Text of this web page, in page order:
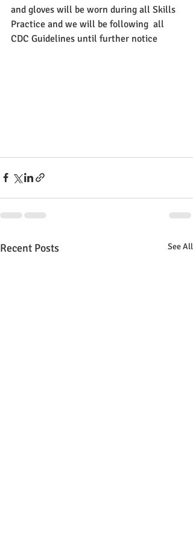
and gloves will be worn during all Skills
Practice and we will be following  all
CDC Guidelines until further notice
Recent Posts See All